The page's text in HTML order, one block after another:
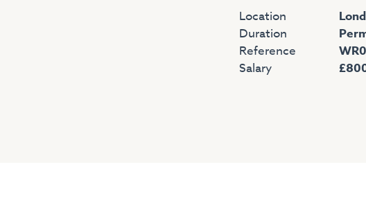
Location
Duration
Reference
Salary